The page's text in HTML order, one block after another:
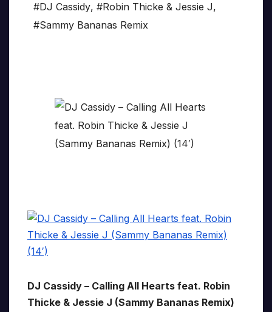
#DJ Cassidy, #Robin Thicke & Jessie J,
#Sammy Bananas Remix
DJ Cassidy – Calling All Hearts feat. Robin
Thicke & Jessie J (Sammy Bananas Remix)